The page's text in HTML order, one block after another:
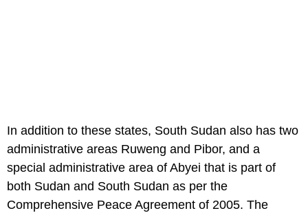
In addition to these states, South Sudan also has two
administrative areas Ruweng and Pibor, and a
special administrative area of Abyei that is part of
both Sudan and South Sudan as per the
Comprehensive Peace Agreement of 2005. The